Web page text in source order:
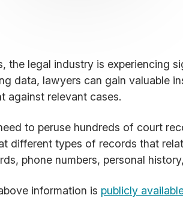
the legal industry is experiencing
data, lawyers can gain valuable
against relevant cases.
to peruse hundreds of court
different types of records that
phone numbers, personal
information is publicly